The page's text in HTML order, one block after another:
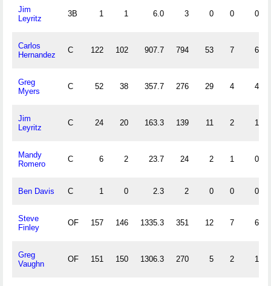
Jim
Leyritz
3B 1 1 6.0 3 0 0 0
Carlos
Hernandez
C 122 102 907.7 794 53 7 6
Greg
Myers
C 52 38 357.7 276 29 4 4
Jim
Leyritz
C 24 20 163.3 139 11 2 1
Mandy
Romero
C 6 2 23.7 24 2 1 0
Ben Davis C 1 0 2.3 2 0 0 0
Steve
Finley
OF 157 146 1335.3 351 12 7 6
Greg
Vaughn
OF 151 150 1306.3 270 5 2 1